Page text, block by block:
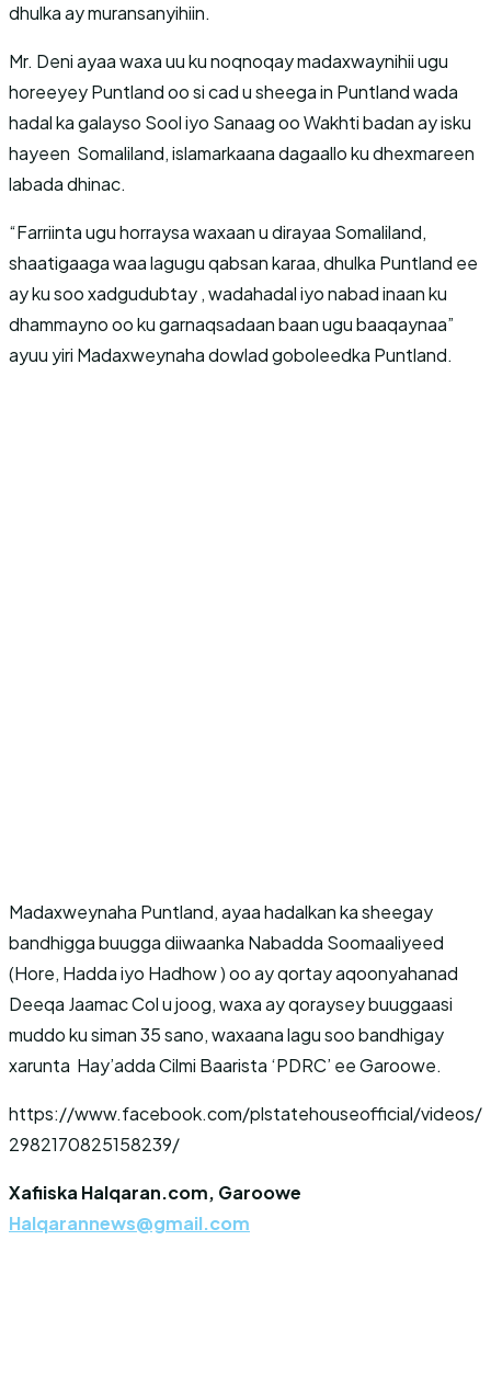
dhulka ay muransanyihiin.
Mr. Deni ayaa waxa uu ku noqnoqay madaxwaynihii ugu
horeeyey Puntland oo si cad u sheega in Puntland wada
hadal ka galayso Sool iyo Sanaag oo Wakhti badan ay isku
hayeen Somaliland, islamarkaana dagaallo ku dhexmareen
labada dhinac.
“Farriinta ugu horraysa waxaan u dirayaa Somaliland,
shaatigaaga waa lagugu qabsan karaa, dhulka Puntland ee
ay ku soo xadgudubtay , wadahadal iyo nabad inaan ku
dhammayno oo ku garnaqsadaan baan ugu baaqaynaa”
ayuu yiri Madaxweynaha dowlad goboleedka Puntland.
Madaxweynaha Puntland, ayaa hadalkan ka sheegay
bandhigga buugga diiwaanka Nabadda Soomaaliyeed
(Hore, Hadda iyo Hadhow ) oo ay qortay aqoonyahanad
Deeqa Jaamac Col u joog, waxa ay qoraysey buuggaasi
muddo ku siman 35 sano, waxaana lagu soo bandhigay
xarunta Hay’adda Cilmi Baarista ‘PDRC’ ee Garoowe.
https://www.facebook.com/plstatehouseofficial/videos/
2982170825158239/
Xafiiska Halqaran.com, Garoowe
Halqarannews@gmail.com